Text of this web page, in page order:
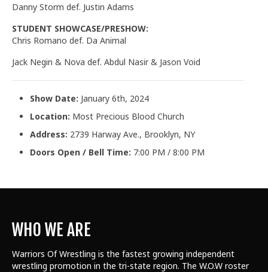
Danny Storm def. Justin Adams
STUDENT SHOWCASE/PRESHOW:
Chris Romano def. Da Animal
Jack Negin & Nova def. Abdul Nasir & Jason Void
Show Date: January 6th, 2024
Location: Most Precious Blood Church
Address: 2739 Harway Ave., Brooklyn, NY
Doors Open / Bell Time: 7:00 PM / 8:00 PM
WHO WE ARE
Warriors Of Wrestling is the fastest growing independent
wrestling promotion in the tri-state region. The W.O.W roster